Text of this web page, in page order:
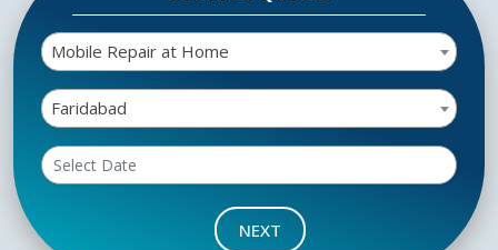
Mobile Repair at Home
Faridabad
NEXT